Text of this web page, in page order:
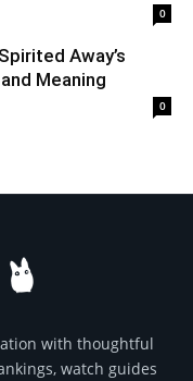
0
Away’s
Meaning
0
with thoughtful
watch guides